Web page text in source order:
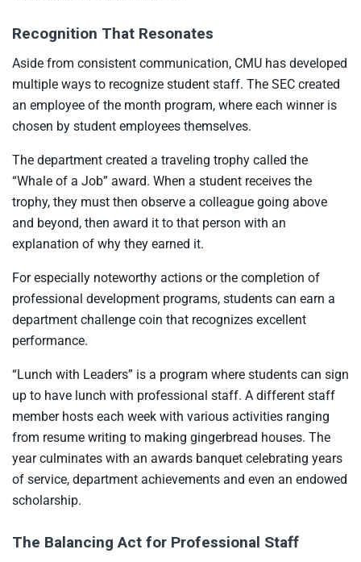
Recognition That Resonates
Aside from consistent communication, CMU has developed
multiple ways to recognize student staff. The SEC created
an employee of the month program, where each winner is
chosen by student employees themselves.
The department created a traveling trophy called the
“Whale of a Job” award. When a student receives the
trophy, they must then observe a colleague going above
and beyond, then award it to that person with an
explanation of why they earned it.
For especially noteworthy actions or the completion of
professional development programs, students can earn a
department challenge coin that recognizes excellent
performance.
“Lunch with Leaders” is a program where students can sign
up to have lunch with professional staff. A different staff
member hosts each week with various activities ranging
from resume writing to making gingerbread houses. The
year culminates with an awards banquet celebrating years
of service, department achievements and even an endowed
scholarship.
The Balancing Act for Professional Staff